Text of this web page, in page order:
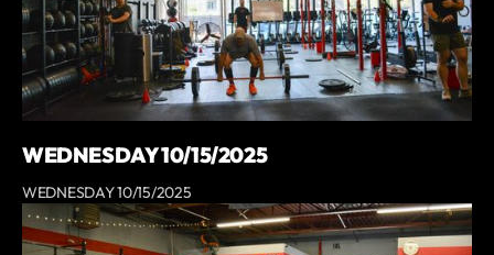
WEDNESDAY 10/15/2025
WEDNESDAY 10/15/2025